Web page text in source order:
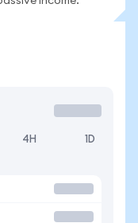
4H 1D